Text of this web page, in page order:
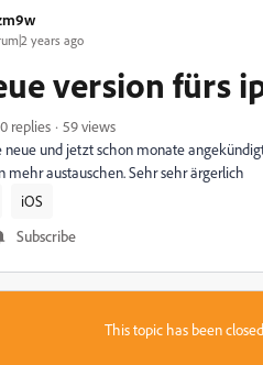
years ago
version fürs
0 replies
59 views
und jetzt schon monate
mehr austauschen. Sehr sehr ärgerlich
iOS
Subscribe
This topic has been